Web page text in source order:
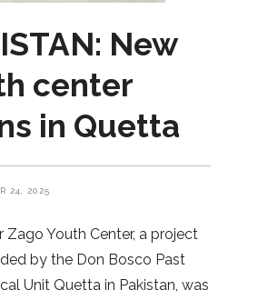
New
center
in Quetta
24, 2025
Zago Youth Center, a project
by the Don Bosco Past
Unit Quetta in Pakistan, was